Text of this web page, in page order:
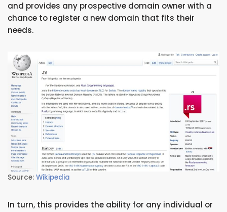
and provides any prospective domain owner with a
chance to register a new domain that fits their
needs.
Source: Wikipedia
In turn, this provides the ability for any individual or